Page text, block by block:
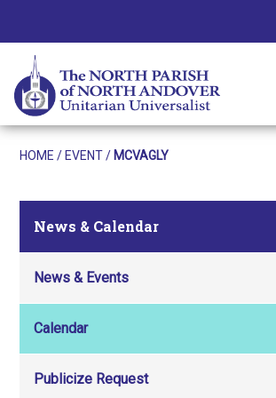
HOME / EVENT/ MCVAGLY
News & Calendar
News & Events
Calendar
Publicize Request